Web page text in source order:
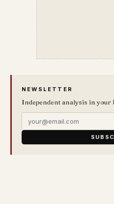
NEWSLETTER
Independent analysis in your